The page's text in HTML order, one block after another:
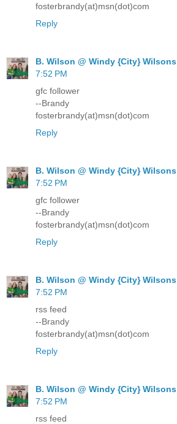
fosterbrandy(at)msn(dot)com
Reply
B. Wilson @ Windy {City} Wilsons
7:52 PM
gfc follower
--Brandy
fosterbrandy(at)msn(dot)com
Reply
B. Wilson @ Windy {City} Wilsons
7:52 PM
gfc follower
--Brandy
fosterbrandy(at)msn(dot)com
Reply
B. Wilson @ Windy {City} Wilsons
7:52 PM
rss feed
--Brandy
fosterbrandy(at)msn(dot)com
Reply
B. Wilson @ Windy {City} Wilsons
7:52 PM
rss feed